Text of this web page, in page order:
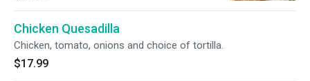
Chicken Quesadilla
Chicken, tomato, onions and choice of tortilla.
$17.99